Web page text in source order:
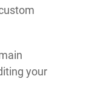
your